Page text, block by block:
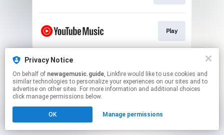
Play
This page may contain affiliate links.
By using this service, you agree to the use of cookies.
Click hereto manage your permissions.
Created with
Privacy Notice
On behalf of newagemusic.guide, Linkfire would like to use cookies and
similar technologies to personalize your experiences on our sites and to
advertise on other sites. For more information and additional choices
click manage permissions below.
OK Manage permissions